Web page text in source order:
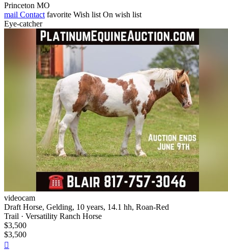
Princeton MO
mail Contact favorite Wish list On wish list
Eye-catcher
videocam
Draft Horse, Gelding, 10 years, 14.1 hh, Roan-Red
Trail · Versatility Ranch Horse
$3,500
$3,500
